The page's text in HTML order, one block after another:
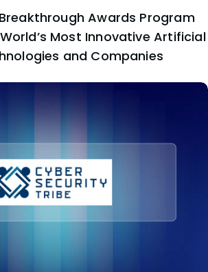
Awards Program
Most Innovative Artificial
and Companies